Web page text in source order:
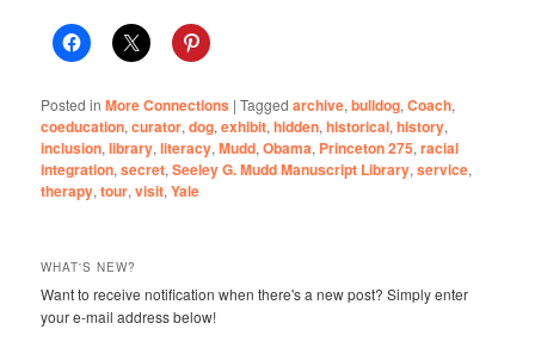
Posted in More Connections |Tagged archive,bulldog,Coach,
coeducation,curator,dog,exhibit,hidden,historical,history,
inclusion,library,literacy,Mudd,Obama, Princeton 275,racial
integration,secret,Seeley G. Mudd Manuscript Library,service,
therapy,tour,visit,Yale
WHAT'S NEW?
Want to receive notification when there's a new post? Simply enter
your e-mail address below!